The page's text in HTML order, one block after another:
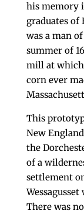
his memory
graduates of
was a man
summer of
mill at
corn ever
This
New
the
of a
settlement
There was